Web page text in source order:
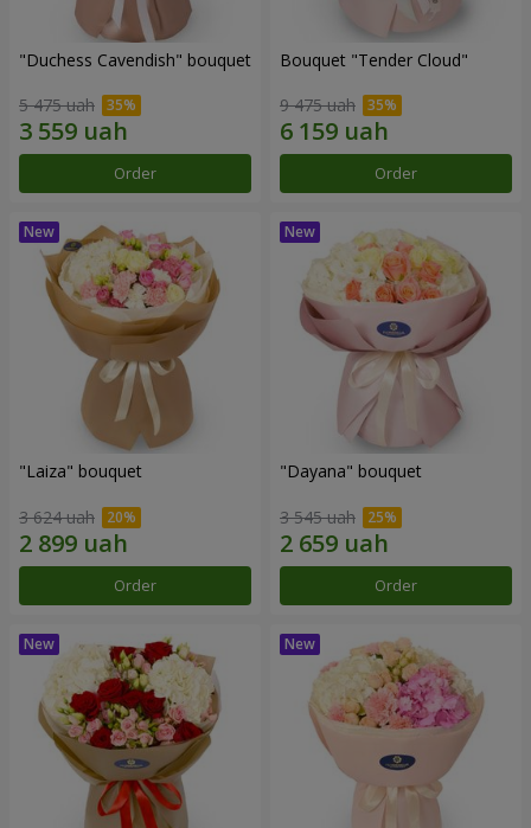
"Duchess Cavendish" bouquet
5 475 uah
Order
Bouquet "Tender Cloud"
9 475 uah
Order
"Laiza" bouquet
3 624 uah
Order
"Dayana" bouquet
3 545 uah
Order